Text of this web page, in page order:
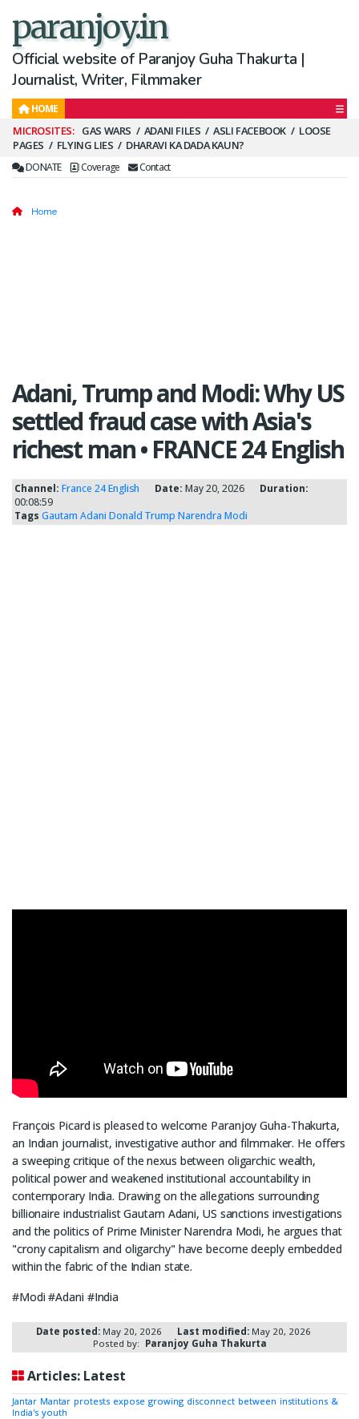
paranjoy.in
Official website of Paranjoy Guha Thakurta |
Journalist, Writer, Filmmaker
HOME
Secondary
Menu
GAS WARS ADANI FILES ASLI FACEBOOK
LOOSE
PAGES
FLYING LIES DHARAVI KA DADA KAUN?
DONATE Coverage Contact
Home
Adani, Trump and Modi: Why US
settled fraud case with Asia's
richest man • FRANCE 24 English
Channel: France 24 English Date: May 20, 2026
Duration:
00:08:59
Tags Gautam Adani Donald Trump Narendra Modi
François Picard is pleased to welcome Paranjoy Guha-Thakurta,
an Indian journalist, investigative author and filmmaker. He offers
a sweeping critique of the nexus between oligarchic wealth,
political power and weakened institutional accountability in
contemporary India. Drawing on the allegations surrounding
billionaire industrialist Gautam Adani, US sanctions investigations
and the politics of Prime Minister Narendra Modi, he argues that
"crony capitalism and oligarchy" have become deeply embedded
within the fabric of the Indian state.
#Modi #Adani #India
Date posted:May 20, 2026 Last modified:May 20, 2026
Posted by: Paranjoy Guha Thakurta
Articles: Latest
Jantar Mantar protests expose growing disconnect between institutions &
India's youth